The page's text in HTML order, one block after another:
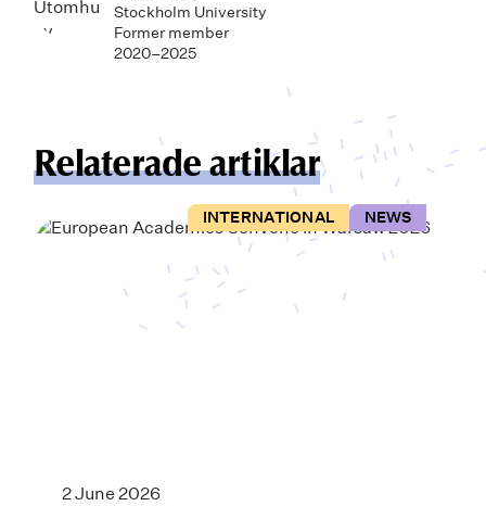
Stockholm University
Former member
2020–2025
Relaterade artiklar
INTERNATIONAL NEWS
2 June 2026